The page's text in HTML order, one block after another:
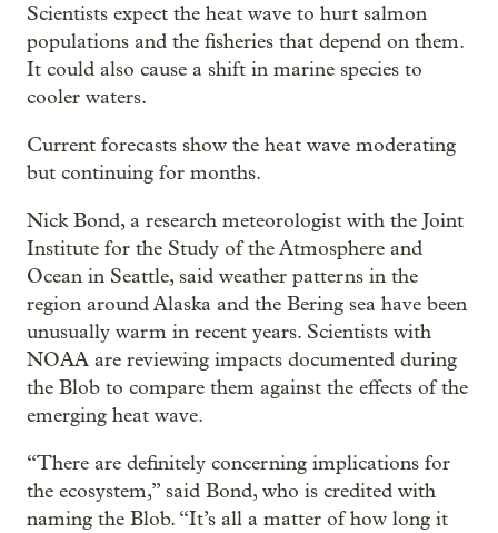
Scientists expect the heat wave to hurt salmon
populations and the fisheries that depend on them.
It could also cause a shift in marine species to
cooler waters.
Current forecasts show the heat wave moderating
but continuing for months.
Nick Bond, a research meteorologist with the Joint
Institute for the Study of the Atmosphere and
Ocean in Seattle, said weather patterns in the
region around Alaska and the Bering sea have been
unusually warm in recent years. Scientists with
NOAA are reviewing impacts documented during
the Blob to compare them against the effects of the
emerging heat wave.
“There are definitely concerning implications for
the ecosystem,” said Bond, who is credited with
naming the Blob. “It’s all a matter of how long it